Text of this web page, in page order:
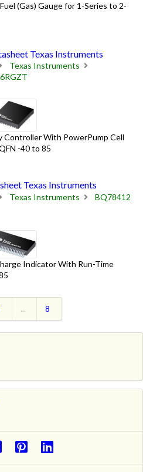
(Gas) Gauge for 1-Series to 2-
Texas Instruments
Texas Instruments
Controller With PowerPump Cell
-40 to 85
Texas Instruments
Texas Instruments
BQ78412
Indicator With Run-Time
... 8